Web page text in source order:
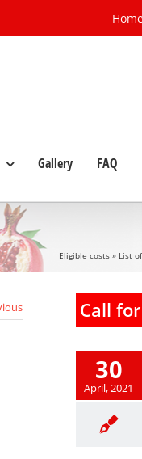
Gallery FAQ
Eligible costs» List
Call
30
April, 2021